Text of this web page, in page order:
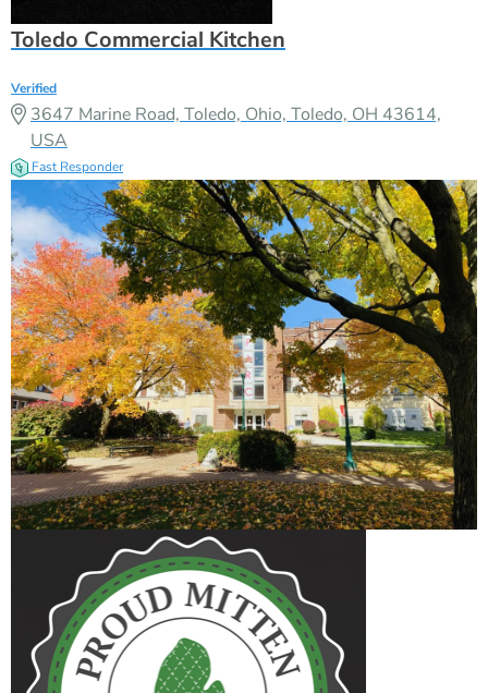
Toledo Commercial Kitchen
Verified
3647 Marine Road, Toledo, Ohio, Toledo, OH 43614,
USA
Fast Responder